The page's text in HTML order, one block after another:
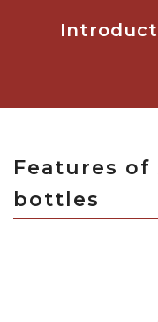
Features of
bottles